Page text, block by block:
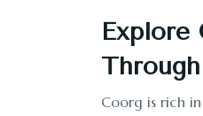
Explore
Coorg is rich